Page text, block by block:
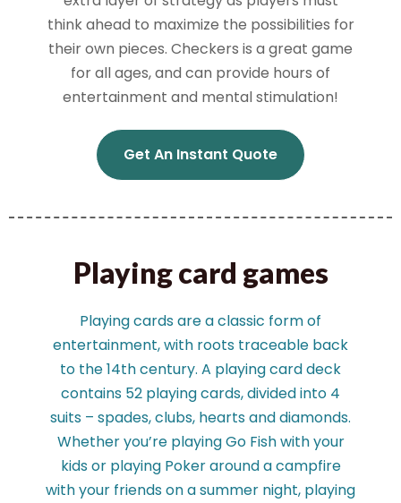
think ahead to maximize the possibilities for
their own pieces. Checkers is a great game
for all ages, and can provide hours of
entertainment and mental stimulation!
Get An Instant Quote
Playing card games
Playing cards are a classic form of
entertainment, with roots traceable back
to the 14th century. A playing card deck
contains 52 playing cards, divided into 4
suits – spades, clubs, hearts and diamonds.
Whether you’re playing Go Fish with your
kids or playing Poker around a campfire
with your friends on a summer night, playing